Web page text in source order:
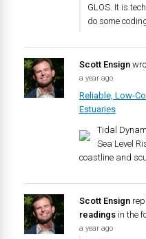
GLOS. It is
do some
Scott Ensign
a year ago
Reliable, Low-
Estuaries
Tidal
Sea Level
coastline and
Scott Ensign
readings in the
a year ago